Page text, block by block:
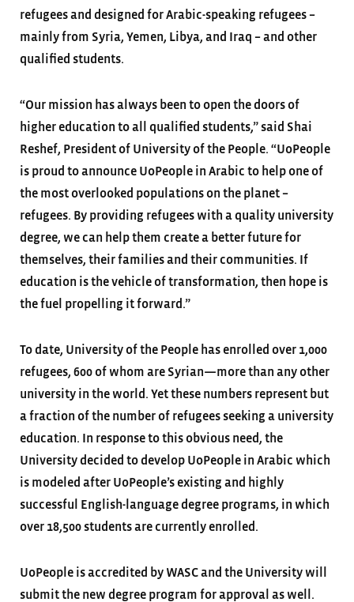
refugees and designed for Arabic-speaking refugees –
mainly from Syria, Yemen, Libya, and Iraq – and other
qualified students.
“Our mission has always been to open the doors of
higher education to all qualified students,” said Shai
Reshef, President of University of the People. “UoPeople
is proud to announce UoPeople in Arabic to help one of
the most overlooked populations on the planet –
refugees. By providing refugees with a quality university
degree, we can help them create a better future for
themselves, their families and their communities. If
education is the vehicle of transformation, then hope is
the fuel propelling it forward.”
To date, University of the People has enrolled over 1,000
refugees, 600 of whom are Syrian—more than any other
university in the world. Yet these numbers represent but
a fraction of the number of refugees seeking a university
education. In response to this obvious need, the
University decided to develop UoPeople in Arabic which
is modeled after UoPeople’s existing and highly
successful English-language degree programs, in which
over 18,500 students are currently enrolled.
UoPeople is accredited by WASC and the University will
submit the new degree program for approval as well.